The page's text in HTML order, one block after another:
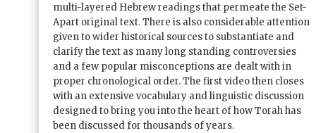
multi-layered Hebrew readings that permeate the Set-
Apart original text. There is also considerable attention
given to wider historical sources to substantiate and
clarify the text as many long standing controversies
and a few popular misconceptions are dealt with in
proper chronological order. The first video then closes
with an extensive vocabulary and linguistic discussion
designed to bring you into the heart of how Torah has
been discussed for thousands of years.